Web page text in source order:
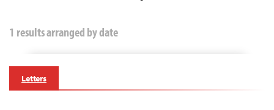
1 results arranged by date
Letters